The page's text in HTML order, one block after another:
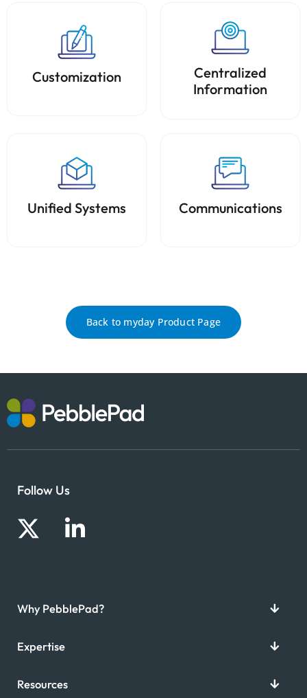
Customization
Centralized
Information
Unified Systems Communications
Back to myday Product Page
Follow Us
Why PebblePad?
Expertise
Resources